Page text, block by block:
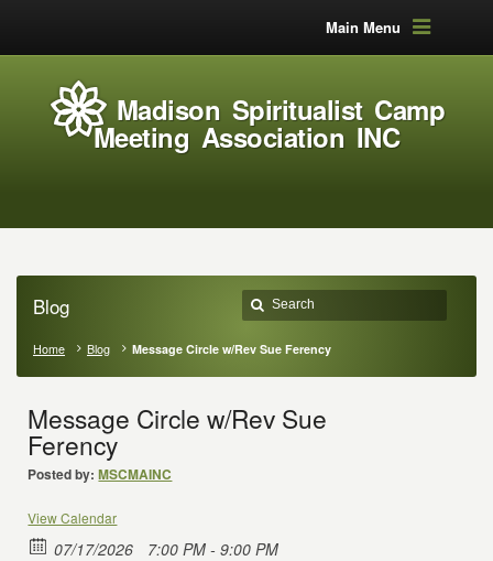
Main Menu
Madison Spiritualist Camp
Meeting Association INC
Blog
Home Blog Message Circle w/Rev Sue Ferency
Message Circle w/Rev Sue
Ferency
Posted by: MSCMAINC
View Calendar
07/17/2026
7:00 PM - 9:00 PM